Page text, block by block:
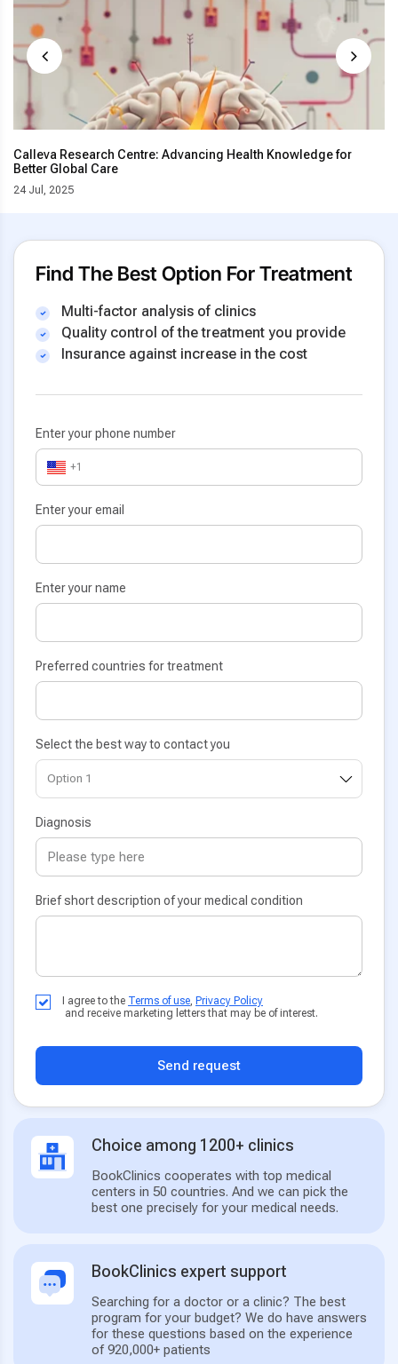
Calleva Research Centre: Advancing Health Knowledge for
Better Global Care
24 Jul, 2025
Find The Best Option For Treatment
Multi-factor analysis of clinics
Quality control of the treatment you provide
Insurance against increase in the cost
Enter your phone number
+1
Enter your email
Enter your name
Preferred countries for treatment
Select the best way to contact you
Diagnosis
Brief short description of your medical condition
I agree to the Terms of use, Privacy Policy
and receive marketing letters that may be of interest.
Send request
Choice among 1200+ clinics
BookClinics cooperates with top medical
centers in 50 countries. And we can pick the
best one precisely for your medical needs.
BookClinics expert support
Searching for a doctor or a clinic? The best
program for your budget? We do have answers
for these questions based on the experience
of 920,000+ patients